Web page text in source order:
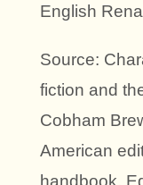
English
Source:
fiction and
Cobham
American
handbook.